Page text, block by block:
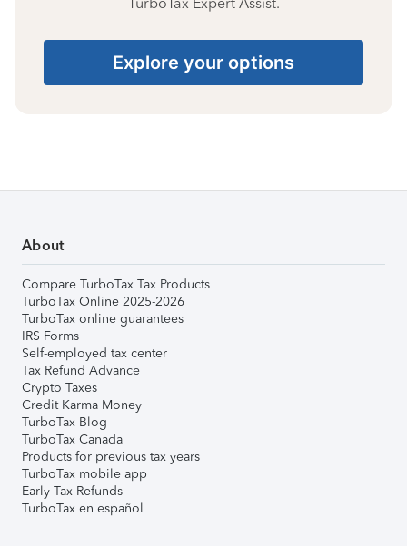
Explore your options
About
Compare TurboTax Tax Products
TurboTax Online 2025-2026
TurboTax online guarantees
IRS Forms
Self-employed tax center
Tax Refund Advance
Crypto Taxes
Credit Karma Money
TurboTax Blog
TurboTax Canada
Products for previous tax years
TurboTax mobile app
Early Tax Refunds
TurboTax en español